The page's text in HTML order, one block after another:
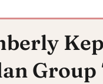
Group